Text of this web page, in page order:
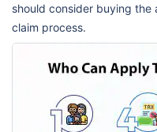
should consider buying the
claim process.